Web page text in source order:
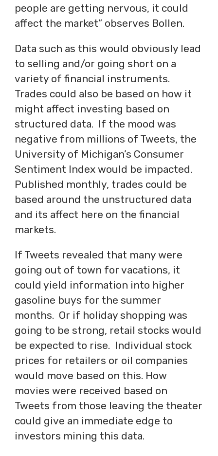
people are getting nervous, it could
affect the market” observes Bollen.
Data such as this would obviously lead
to selling and/or going short on a
variety of financial instruments.
Trades could also be based on how it
might affect investing based on
structured data. If the mood was
negative from millions of Tweets, the
University of Michigan’s Consumer
Sentiment Index would be impacted.
Published monthly, trades could be
based around the unstructured data
and its affect here on the financial
markets.
If Tweets revealed that many were
going out of town for vacations, it
could yield information into higher
gasoline buys for the summer
months. Or if holiday shopping was
going to be strong, retail stocks would
be expected to rise. Individual stock
prices for retailers or oil companies
would move based on this. How
movies were received based on
Tweets from those leaving the theater
could give an immediate edge to
investors mining this data.